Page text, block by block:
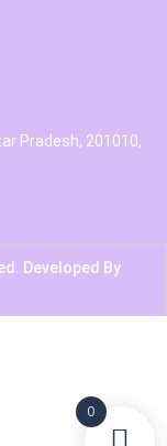
Pradesh, 201010,
Developed By
0